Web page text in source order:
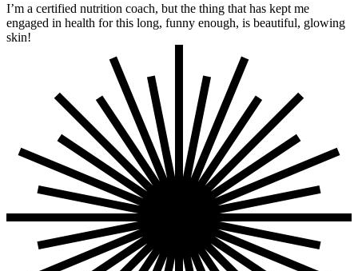
I’m a certified nutrition coach, but the thing that has kept me
engaged in health for this long, funny enough, is beautiful, glowing
skin!